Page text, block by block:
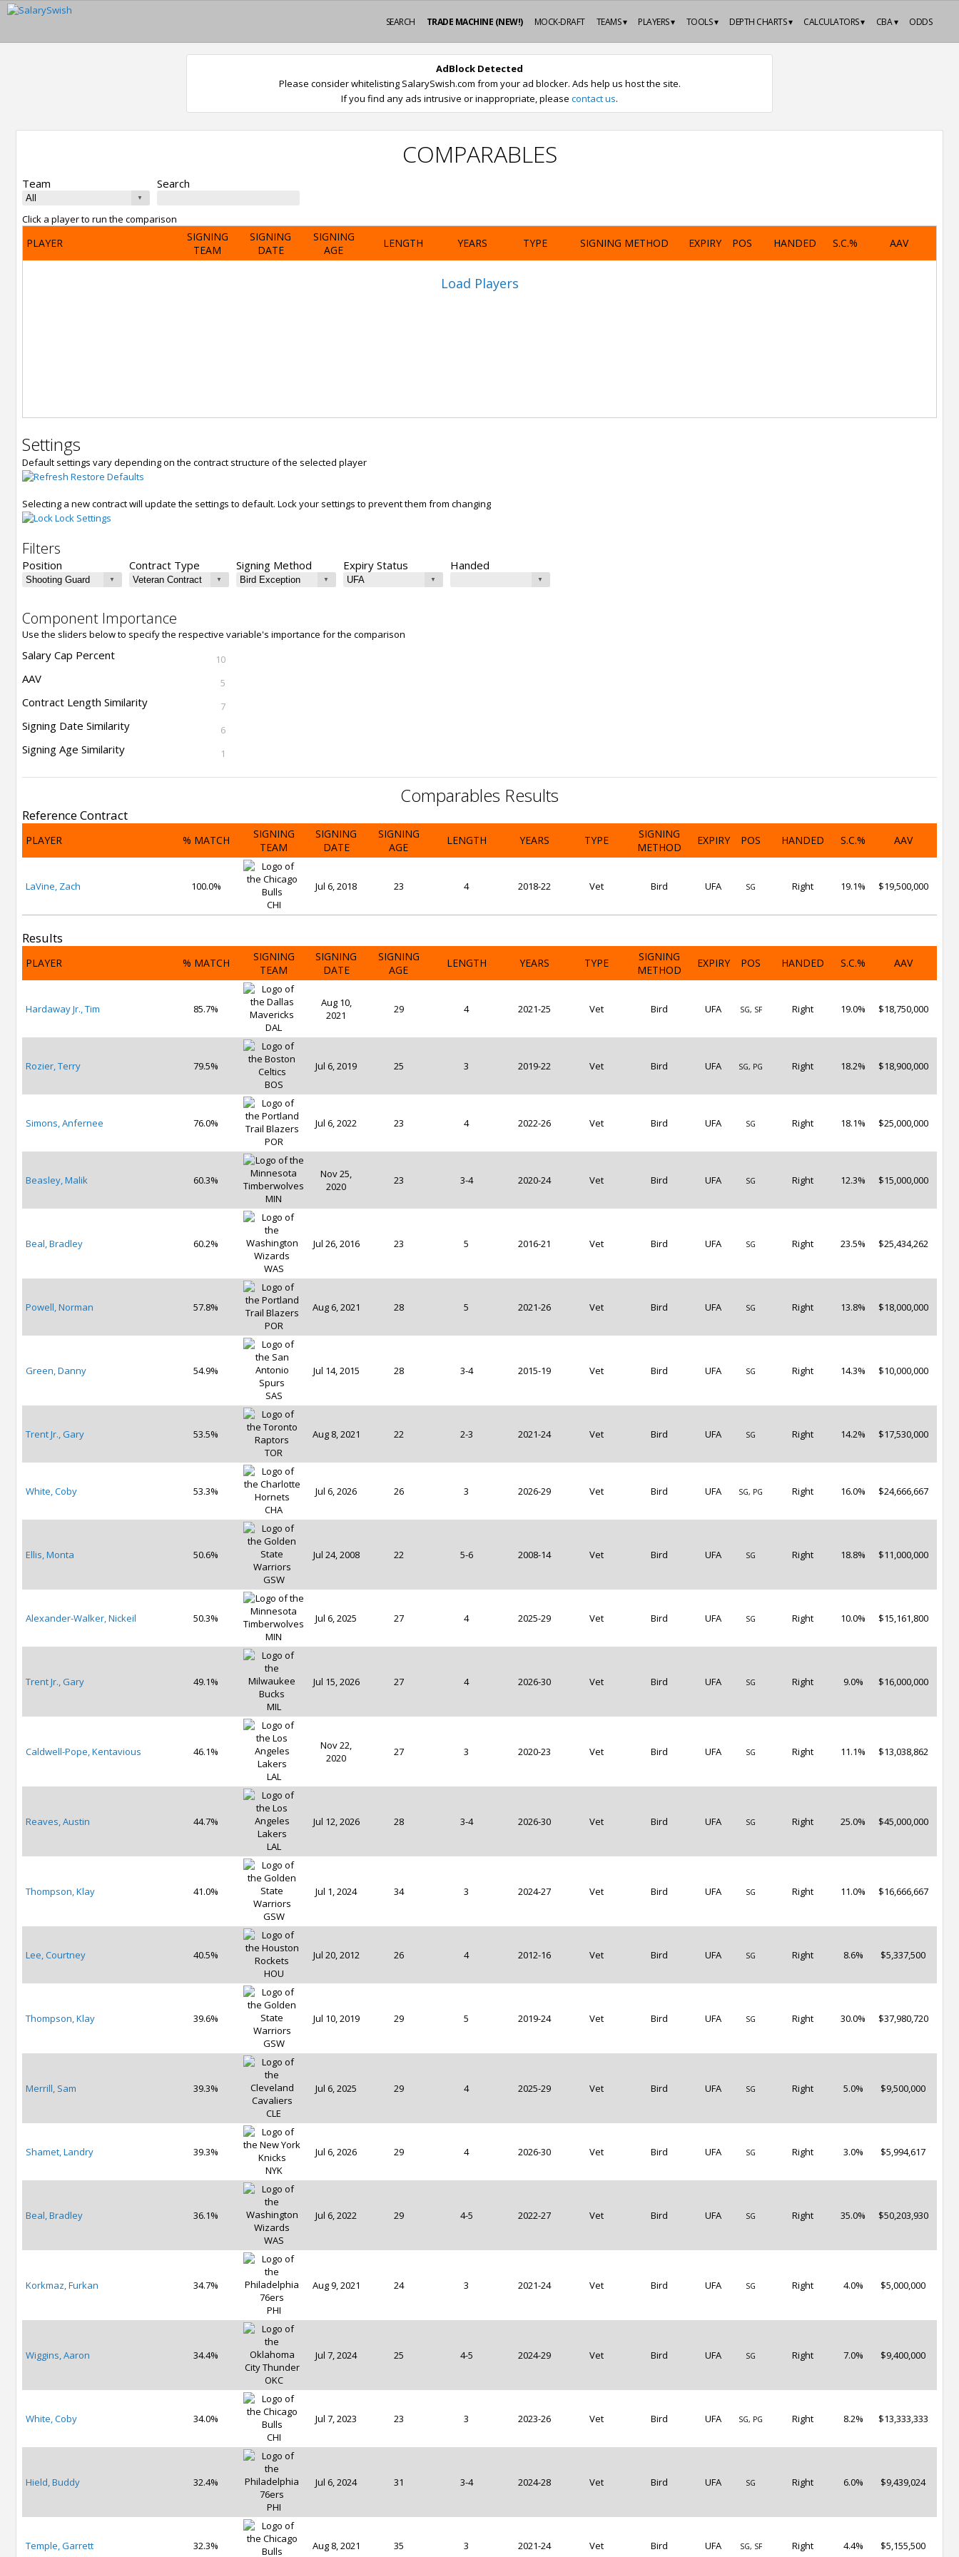
ODDS
CBA ▾
CALCULATORS ▾
DEPTH CHARTS ▾
TOOLS ▾
PLAYERS ▾
TEAMS ▾
MOCK-DRAFT
TRADE MACHINE (NEW!)
SEARCH
AdBlock Detected
Please consider whitelisting SalarySwish.com from your ad blocker. Ads help us host the site.
If you find any ads intrusive or inappropriate, please contact us.
COMPARABLES
Team Search
Click a player to run the comparison
PLAYER
SIGNING
TEAM
SIGNING
DATE
SIGNING
AGE
LENGTH YEARS TYPE SIGNING METHOD EXPIRY POS HANDED S.C.% AAV
Load Players
Settings
Default settings vary depending on the contract structure of the selected player
Restore Defaults
Selecting a new contract will update the settings to default. Lock your settings to prevent them from changing
Lock Settings
Filters
Position Contract Type Signing Method Expiry Status Handed
Component Importance
Use the sliders below to specify the respective variable's importance for the comparison
Salary Cap Percent 10
AAV 5
Contract Length Similarity 7
Signing Date Similarity 6
Signing Age Similarity 1
Comparables Results
Reference Contract
PLAYER % MATCH
SIGNING
TEAM
SIGNING
DATE
SIGNING
AGE
LENGTH YEARS TYPE
SIGNING
METHOD
EXPIRY POS HANDED S.C.% AAV
LaVine, Zach
100.0%
CHI
Jul 6, 2018 23 4 2018-22 Vet Bird UFA SG Right 19.1% $19,500,000
Results
PLAYER % MATCH
SIGNING
TEAM
SIGNING
DATE
SIGNING
AGE
LENGTH YEARS TYPE
SIGNING
METHOD
EXPIRY POS HANDED S.C.% AAV
Hardaway Jr., Tim
85.7%
DAL
Aug 10,
2021
29 4 2021-25 Vet Bird UFA SG, SF Right 19.0% $18,750,000
Rozier, Terry
79.5%
BOS
Jul 6, 2019 25 3 2019-22 Vet Bird UFA SG, PG Right 18.2% $18,900,000
Simons, Anfernee
76.0%
POR
Jul 6, 2022 23 4 2022-26 Vet Bird UFA SG Right 18.1% $25,000,000
Beasley, Malik
60.3%
MIN
Nov 25,
2020
23 3-4 2020-24 Vet Bird UFA SG Right 12.3% $15,000,000
Beal, Bradley
60.2%
WAS
Jul 26, 2016 23 5 2016-21 Vet Bird UFA SG Right 23.5% $25,434,262
Powell, Norman
57.8%
POR
Aug 6, 2021 28 5 2021-26 Vet Bird UFA SG Right 13.8% $18,000,000
Green, Danny
54.9%
SAS
Jul 14, 2015 28 3-4 2015-19 Vet Bird UFA SG Right 14.3% $10,000,000
Trent Jr., Gary
53.5%
TOR
Aug 8, 2021 22 2-3 2021-24 Vet Bird UFA SG Right 14.2% $17,530,000
White, Coby
53.3%
CHA
Jul 6, 2026 26 3 2026-29 Vet Bird UFA SG, PG Right 16.0% $24,666,667
Ellis, Monta
50.6%
GSW
Jul 24, 2008 22 5-6 2008-14 Vet Bird UFA SG Right 18.8% $11,000,000
Alexander-Walker, Nickeil
50.3%
MIN
Jul 6, 2025 27 4 2025-29 Vet Bird UFA SG Right 10.0% $15,161,800
Trent Jr., Gary
49.1%
MIL
Jul 15, 2026 27 4 2026-30 Vet Bird UFA SG Right 9.0% $16,000,000
Caldwell-Pope, Kentavious
46.1%
LAL
Nov 22,
2020
27 3 2020-23 Vet Bird UFA SG Right 11.1% $13,038,862
Reaves, Austin
44.7%
LAL
Jul 12, 2026 28 3-4 2026-30 Vet Bird UFA SG Right 25.0% $45,000,000
Thompson, Klay
41.0%
GSW
Jul 1, 2024 34 3 2024-27 Vet Bird UFA SG Right 11.0% $16,666,667
Lee, Courtney
40.5%
HOU
Jul 20, 2012 26 4 2012-16 Vet Bird UFA SG Right 8.6% $5,337,500
Thompson, Klay
39.6%
GSW
Jul 10, 2019 29 5 2019-24 Vet Bird UFA SG Right 30.0% $37,980,720
Merrill, Sam
39.3%
CLE
Jul 6, 2025 29 4 2025-29 Vet Bird UFA SG Right 5.0% $9,500,000
Shamet, Landry
39.3%
NYK
Jul 6, 2026 29 4 2026-30 Vet Bird UFA SG Right 3.0% $5,994,617
Beal, Bradley
36.1%
WAS
Jul 6, 2022 29 4-5 2022-27 Vet Bird UFA SG Right 35.0% $50,203,930
Korkmaz, Furkan
34.7%
PHI
Aug 9, 2021 24 3 2021-24 Vet Bird UFA SG Right 4.0% $5,000,000
Wiggins, Aaron
34.4%
OKC
Jul 7, 2024 25 4-5 2024-29 Vet Bird UFA SG Right 7.0% $9,400,000
White, Coby
34.0%
CHI
Jul 7, 2023 23 3 2023-26 Vet Bird UFA SG, PG Right 8.2% $13,333,333
Hield, Buddy
32.4%
PHI
Jul 6, 2024 31 3-4 2024-28 Vet Bird UFA SG Right 6.0% $9,439,024
Temple, Garrett 32.3% Aug 8, 2021 35 3 2021-24 Vet Bird UFA SG, SF Right 4.4% $5,155,500